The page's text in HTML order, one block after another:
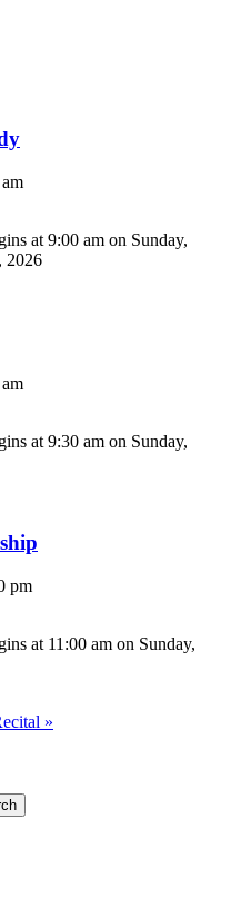
at 9:00 am on Sunday,
2026
at 9:30 am on Sunday,
pm
at 11:00 am on Sunday,
»